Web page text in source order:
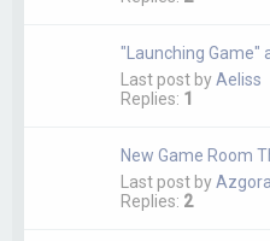
"Launching Game"
Last post byAeliss
Replies: 1
New Game Room
Last post by
Replies: 2